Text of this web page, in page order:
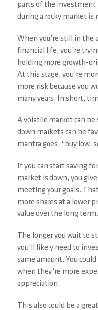
parts of the investment
during a rocky market is
When you’re still in the
financial life, you’re
holding more growth-
At this stage, you’re
more risk because you
many years. In short,
A volatile market can be
down markets can be
mantra goes, “buy low,
If you can start saving
market is down, you
meeting your goals.
more shares at a lower
value over the long term.
The longer you wait to
you’ll likely need to
same amount. You
when they’re more
appreciation.
This also could be a